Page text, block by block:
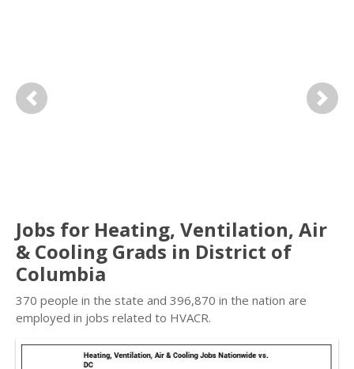
Previous Next
Jobs for Heating, Ventilation, Air
& Cooling Grads in District of
Columbia
370 people in the state and 396,870 in the nation are
employed in jobs related to HVACR.